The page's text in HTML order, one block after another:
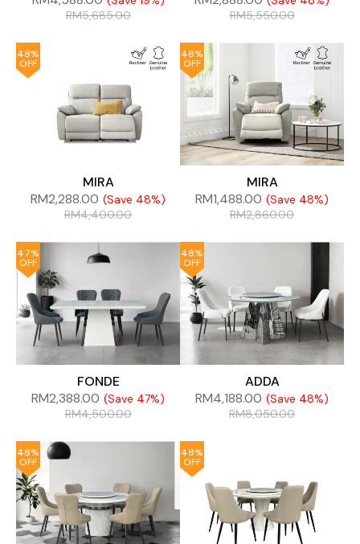
RM5,685.00
RM5,550.00
48%
OFF
MIRA
RM2,288.00 (Save 48%)
RM4,400.00
48%
OFF
MIRA
RM1,488.00 (Save 48%)
RM2,860.00
47%
OFF
FONDE
RM2,388.00 (Save 47%)
RM4,500.00
48%
OFF
ADDA
RM4,188.00 (Save 48%)
RM8,050.00
48%
OFF
48%
OFF